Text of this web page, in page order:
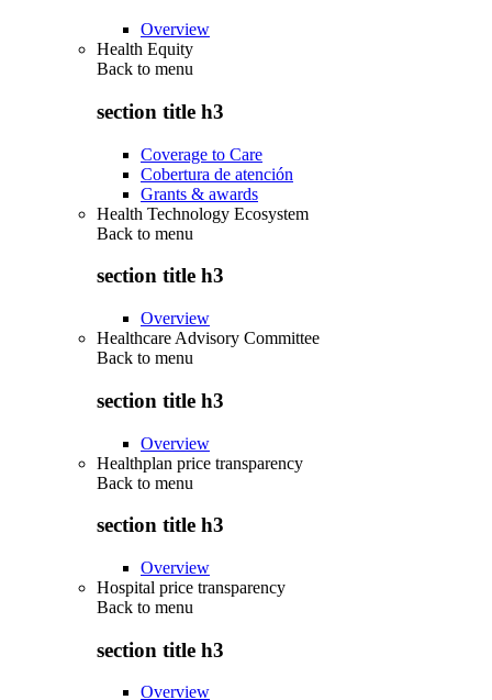
Overview
Health Equity
Back to menu
section title h3
Coverage to Care
Cobertura de atención
Grants & awards
Health Technology Ecosystem
Back to menu
section title h3
Overview
Healthcare Advisory Committee
Back to menu
section title h3
Overview
Healthplan price transparency
Back to menu
section title h3
Overview
Hospital price transparency
Back to menu
section title h3
Overview